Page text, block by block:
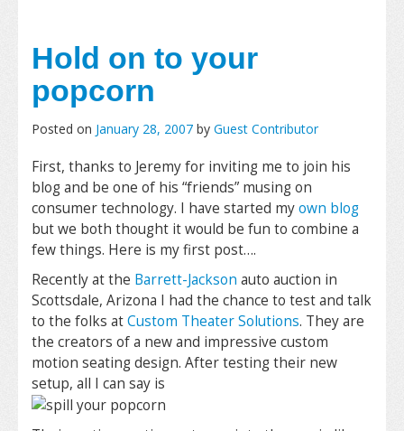
Hold on to your
popcorn
Posted on January 28, 2007 by Guest Contributor
First, thanks to Jeremy for inviting me to join his
blog and be one of his “friends” musing on
consumer technology. I have started myown blog
but we both thought it would be fun to combine a
few things. Here is my first post….
Recently at the Barrett-Jackson auto auction in
Scottsdale, Arizona I had the chance to test and talk
to the folks atCustom Theater Solutions. They are
the creators of a new and impressive custom
motion seating design. After testing their new
setup, all I can say is